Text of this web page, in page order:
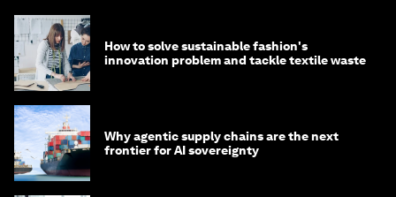
How to solve sustainable fashion's
innovation problem and tackle textile waste
Why agentic supply chains are the next
frontier for AI sovereignty